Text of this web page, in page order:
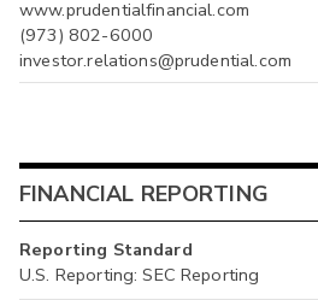
www.prudentialfinancial.com
(973) 802-6000
investor.relations@prudential.com
FINANCIAL REPORTING
Reporting Standard
U.S. Reporting: SEC Reporting